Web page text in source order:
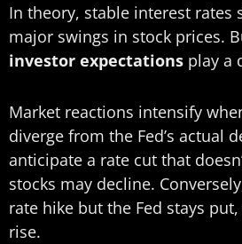
In theory, stable interest rates
major swings in stock prices.
investor expectations play a
Market reactions intensify
diverge from the Fed’s actual
anticipate a rate cut that
stocks may decline.
rate hike but the Fed stays
rise.